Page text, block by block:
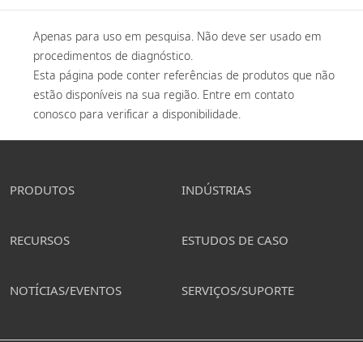
Apenas para uso em pesquisa. Não deve ser usado em
procedimentos de diagnóstico.
Esta página pode conter referências de produtos que não
estão disponíveis na sua região. Entre em contato
conosco para verificar a disponibilidade.
PRODUTOS INDÚSTRIAS
RECURSOS ESTUDOS DE CASO
NOTÍCIAS/EVENTOS SERVIÇOS/SUPORTE